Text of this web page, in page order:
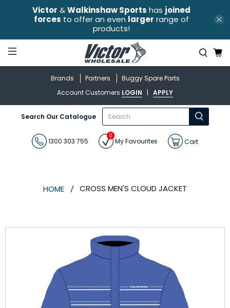
Victor &Walkinshaw Sports has joined
forces to offer an even larger range of
products!
Brands Partners
Buggy Spare Parts
Account Customers LOGIN | APPLY
Search Our Catalogue
What
are
you
looking
for?
1300 303 755 My Favourites
0
Cart
HOME CROSS MEN'S CLOUD JACKET